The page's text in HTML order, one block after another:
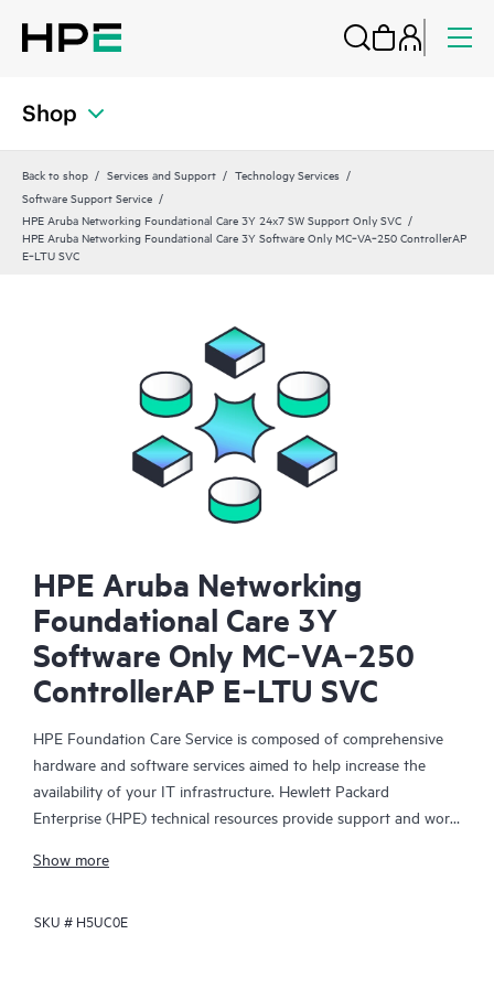
Shop
Back to shop Services and Support
Technology Services
Software Support Service
HPE Aruba Networking Foundational Care 3Y 24x7 SW Support Only SVC
HPE Aruba Networking Foundational Care 3Y Software Only MC‑VA‑250 ControllerAP
E‑LTU SVC
HPE Aruba Networking
Foundational Care 3Y
Software Only MC‑VA‑250
ControllerAP E‑LTU SVC
HPE Foundation Care Service is composed of comprehensive
hardware and software services aimed to help increase the
availability of your IT infrastructure. Hewlett Packard
Enterprise (HPE) technical resources provide support and work
problems with HPE and selected third-party products.
For hardware products covered by HPE Foundation Care, the
Show more
SKU # H5UC0E